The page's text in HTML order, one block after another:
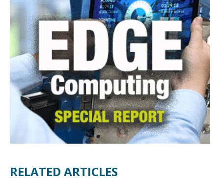
RELATED ARTICLES